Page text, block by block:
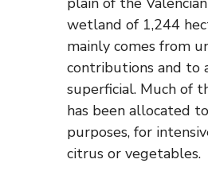
wetland of 1,244
mainly comes from
contributions and to
superficial. Much of
has been allocated
purposes, for
citrus or vegetables.